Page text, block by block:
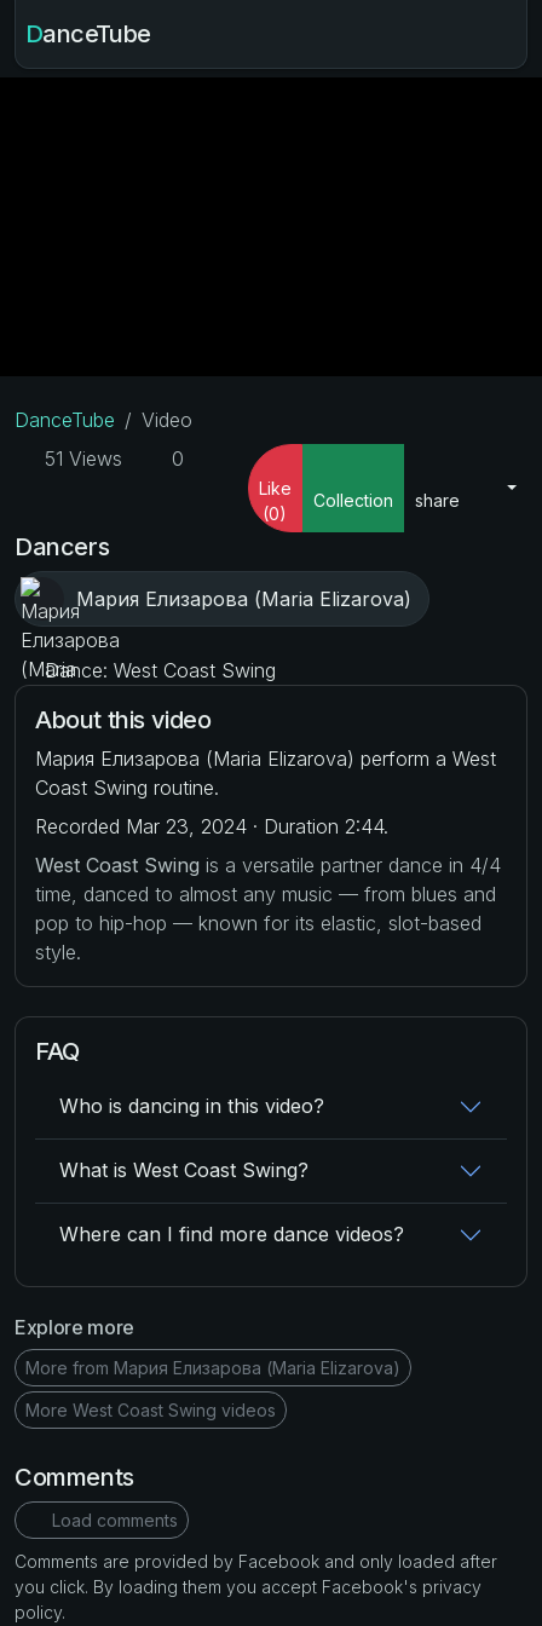
DanceTube
DanceTube
Video
51 Views
0
Like
(0)
Collection share
Dancers
Мария Елизарова (Maria Elizarova)
Dance: West Coast Swing
About this video
Мария Елизарова (Maria Elizarova) perform a West
Coast Swing routine.
Recorded Mar 23, 2024 · Duration 2:44.
West Coast Swing is a versatile partner dance in 4/4
time, danced to almost any music — from blues and
pop to hip-hop — known for its elastic, slot-based
style.
FAQ
Who is dancing in this video?
What is West Coast Swing?
Where can I find more dance videos?
Explore more
More from Мария Елизарова (Maria Elizarova)
More West Coast Swing videos
Comments
Load comments
Comments are provided by Facebook and only loaded after
you click. By loading them you accept Facebook's privacy
policy.